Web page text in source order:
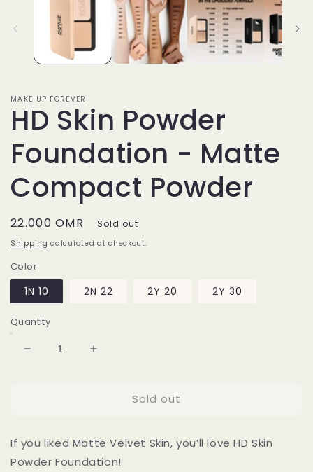
MAKE UP FOREVER
HD Skin Powder
Foundation - Matte
Compact Powder
Regular
price
22.000 OMR Sold out
Shipping calculated at checkout.
Color
1N 10 2N 22 2Y 20 2Y 30
Quantity
Decrease
Foundation
-
Increase
Foundation
-
Sold out
If you liked Matte Velvet Skin, you’ll love HD Skin
Powder Foundation!